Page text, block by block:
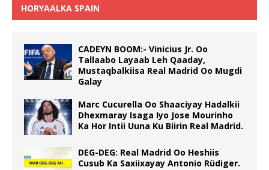
HORYAALKA SPAIN
CADEYN BOOM:- Vinicius Jr. Oo
Tallaabo Layaab Leh Qaaday,
Mustaqbalkiisa Real Madrid Oo Mugdi
Galay
Marc Cucurella Oo Shaaciyay Hadalkii
Dhexmaray Isaga Iyo Jose Mourinho
Ka Hor Intii Uuna Ku Biirin Real Madrid.
DEG-DEG: Real Madrid Oo Heshiis
Cusub Ka Saxiixayay Antonio Rüdiger.